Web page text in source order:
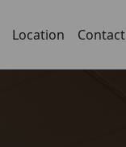
Location Contact